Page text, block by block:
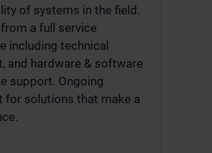
of systems in the field.
a full service
including technical
and hardware & software
support. Ongoing
for solutions that make a